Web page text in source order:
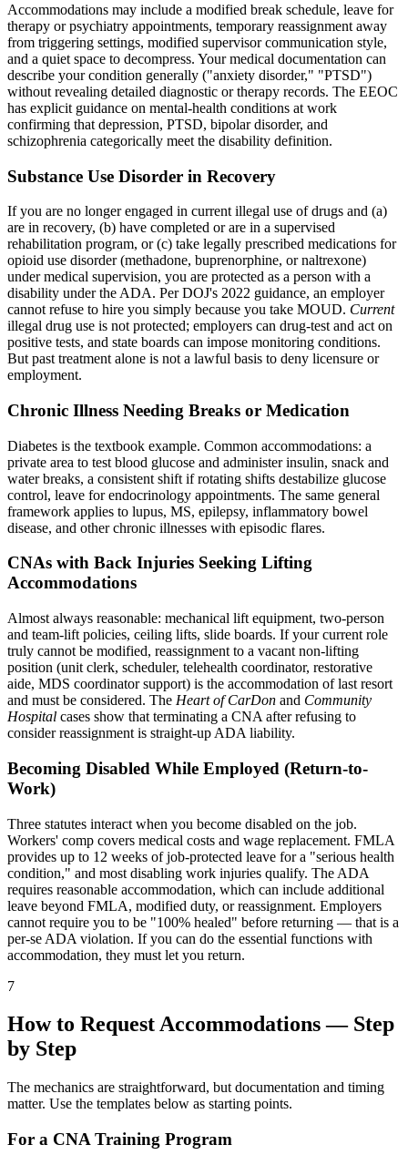
Accommodations may include a modified break schedule, leave for
therapy or psychiatry appointments, temporary reassignment away
from triggering settings, modified supervisor communication style,
and a quiet space to decompress. Your medical documentation can
describe your condition generally ("anxiety disorder," "PTSD")
without revealing detailed diagnostic or therapy records. The EEOC
has explicit guidance on mental-health conditions at work
confirming that depression, PTSD, bipolar disorder, and
schizophrenia categorically meet the disability definition.
Substance Use Disorder in Recovery
If you are no longer engaged in current illegal use of drugs and (a)
are in recovery, (b) have completed or are in a supervised
rehabilitation program, or (c) take legally prescribed medications for
opioid use disorder (methadone, buprenorphine, or naltrexone)
under medical supervision, you are protected as a person with a
disability under the ADA. Per DOJ's 2022 guidance, an employer
cannot refuse to hire you simply because you take MOUD. Current
illegal drug use is not protected; employers can drug-test and act on
positive tests, and state boards can impose monitoring conditions.
But past treatment alone is not a lawful basis to deny licensure or
employment.
Chronic Illness Needing Breaks or Medication
Diabetes is the textbook example. Common accommodations: a
private area to test blood glucose and administer insulin, snack and
water breaks, a consistent shift if rotating shifts destabilize glucose
control, leave for endocrinology appointments. The same general
framework applies to lupus, MS, epilepsy, inflammatory bowel
disease, and other chronic illnesses with episodic flares.
CNAs with Back Injuries Seeking Lifting
Accommodations
Almost always reasonable: mechanical lift equipment, two-person
and team-lift policies, ceiling lifts, slide boards. If your current role
truly cannot be modified, reassignment to a vacant non-lifting
position (unit clerk, scheduler, telehealth coordinator, restorative
aide, MDS coordinator support) is the accommodation of last resort
and must be considered. The Heart of CarDon and Community
Hospital cases show that terminating a CNA after refusing to
consider reassignment is straight-up ADA liability.
Becoming Disabled While Employed (Return-to-
Work)
Three statutes interact when you become disabled on the job.
Workers' comp covers medical costs and wage replacement. FMLA
provides up to 12 weeks of job-protected leave for a "serious health
condition," and most disabling work injuries qualify. The ADA
requires reasonable accommodation, which can include additional
leave beyond FMLA, modified duty, or reassignment. Employers
cannot require you to be "100% healed" before returning — that is a
per-se ADA violation. If you can do the essential functions with
accommodation, they must let you return.
7
How to Request Accommodations — Step
by Step
The mechanics are straightforward, but documentation and timing
matter. Use the templates below as starting points.
For a CNA Training Program